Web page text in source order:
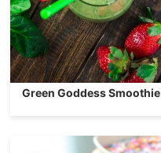
Green Goddess Smoothie